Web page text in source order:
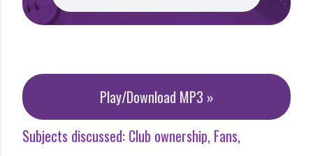
Play/Download MP3 »
Subjects discussed: Club ownership Fans